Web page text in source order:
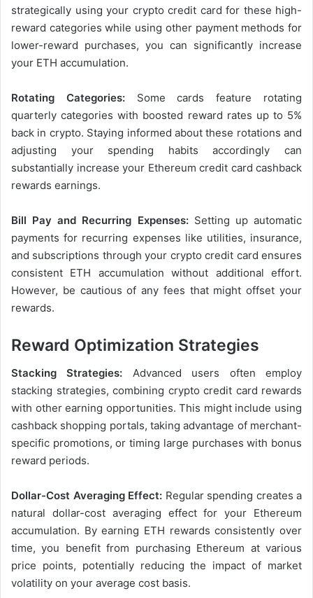
strategically using your crypto credit card for these high-
reward categories while using other payment methods for
lower-reward purchases, you can significantly increase
your ETH accumulation.
Rotating Categories:Some cards feature rotating
quarterly categories with boosted reward rates up to 5%
back in crypto. Staying informed about these rotations and
adjusting your spending habits accordingly can
substantially increase your Ethereum credit card cashback
rewards earnings.
Bill Pay and Recurring Expenses:Setting up automatic
payments for recurring expenses like utilities, insurance,
and subscriptions through your crypto credit card ensures
consistent ETH accumulation without additional effort.
However, be cautious of any fees that might offset your
rewards.
Reward Optimization Strategies
Stacking Strategies: Advanced users often employ
stacking strategies, combining crypto credit card rewards
with other earning opportunities. This might include using
cashback shopping portals, taking advantage of merchant-
specific promotions, or timing large purchases with bonus
reward periods.
Dollar-Cost Averaging Effect: Regular spending creates a
natural dollar-cost averaging effect for your Ethereum
accumulation. By earning ETH rewards consistently over
time, you benefit from purchasing Ethereum at various
price points, potentially reducing the impact of market
volatility on your average cost basis.